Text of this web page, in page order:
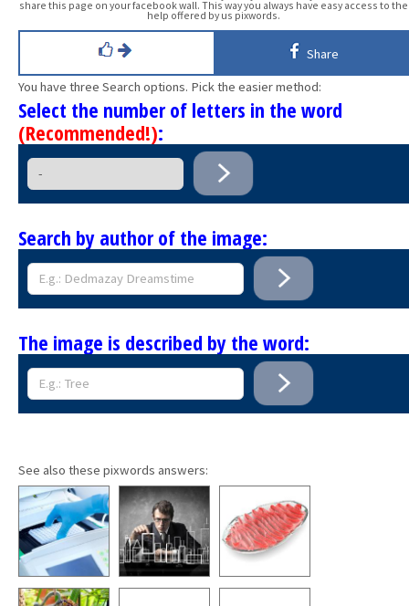
share this page on your facebook wall. This way you always have easy access to the
help offered by us pixwords.
Share
You have three Search options. Pick the easier method:
Select the number of letters in the word
(Recommended!):
Search by author of the image:
The image is described by the word:
See also these pixwords answers: